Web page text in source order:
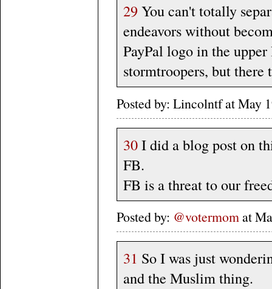
29 You can't totally
endeavors without
PayPal logo in the
stormtroopers, but there
Posted by: Lincolntf at May
30I did a blog post on
FB.
FB is a threat to our
Posted by: @votermomat
31 So I was just
and the Muslim thing.